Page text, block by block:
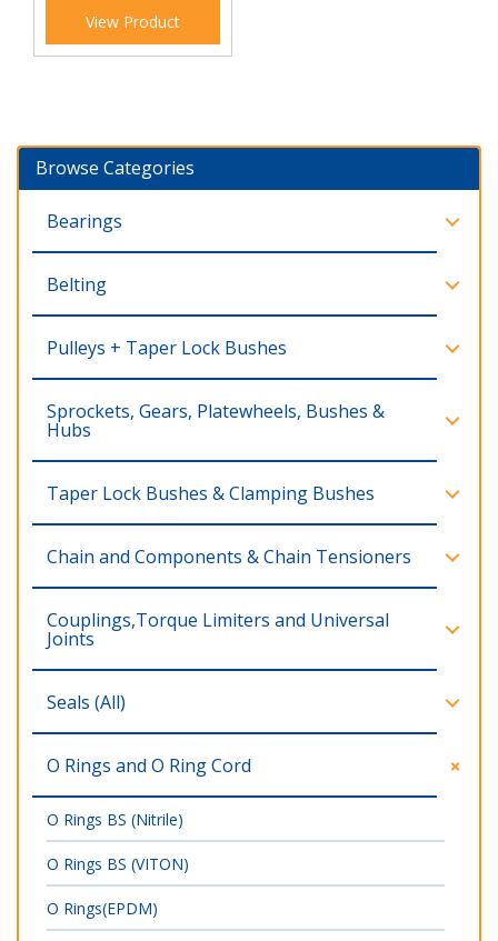
View Product
Browse Categories
Bearings
Belting
Pulleys + Taper Lock Bushes
Sprockets, Gears, Platewheels, Bushes &
Hubs
Taper Lock Bushes & Clamping Bushes
Chain and Components & Chain Tensioners
Couplings,Torque Limiters and Universal
Joints
Seals (All)
O Rings and O Ring Cord
O Rings BS (Nitrile)
O Rings BS (VITON)
O Rings(EPDM)